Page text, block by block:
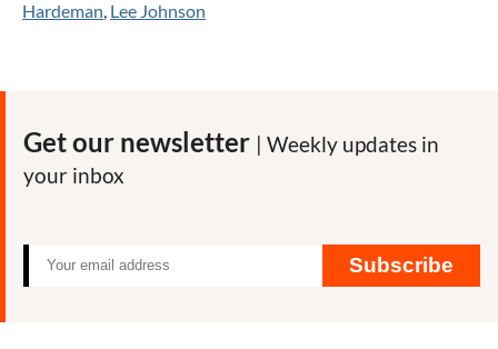
Hardeman, Lee Johnson
Get our newsletter | Weekly updates in
your inbox
Subscribe